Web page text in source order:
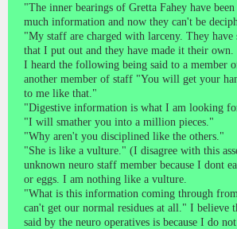
"The inner bearings of Gretta Fahey have
much information and now they can't be
"My staff are charged with larceny. They
that I put out and they have made it their own.
I heard the following being said to a member
another member of staff "You will get your
to me like that."
"Digestive information is what I am looking
"I will smather you into a million pieces."
"Why aren't you disciplined like the others."
"She is like a vulture." (I disagree with this
unknown neuro staff member because I dont
or eggs. I am nothing like a vulture.
"What is this information coming through
can't get our normal residues at all." I believe
said by the neuro operatives is because I do